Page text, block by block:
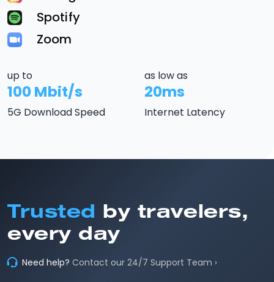
Spotify
Zoom
up to
100 Mbit/s
5G Download Speed
as low as
20ms
Internet Latency
Trusted by travelers,
every day
Need help? Contact our 24/7 Support Team ›